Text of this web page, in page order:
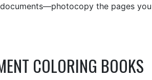
the pages
COLORING BOOKS